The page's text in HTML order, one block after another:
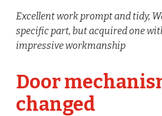
Excellent work prompt and tidy,
specific part, but acquired one
impressive workmanship
Door
changed